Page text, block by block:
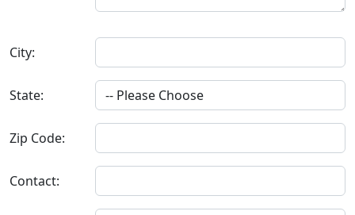
City:
State:
Zip Code:
Contact: